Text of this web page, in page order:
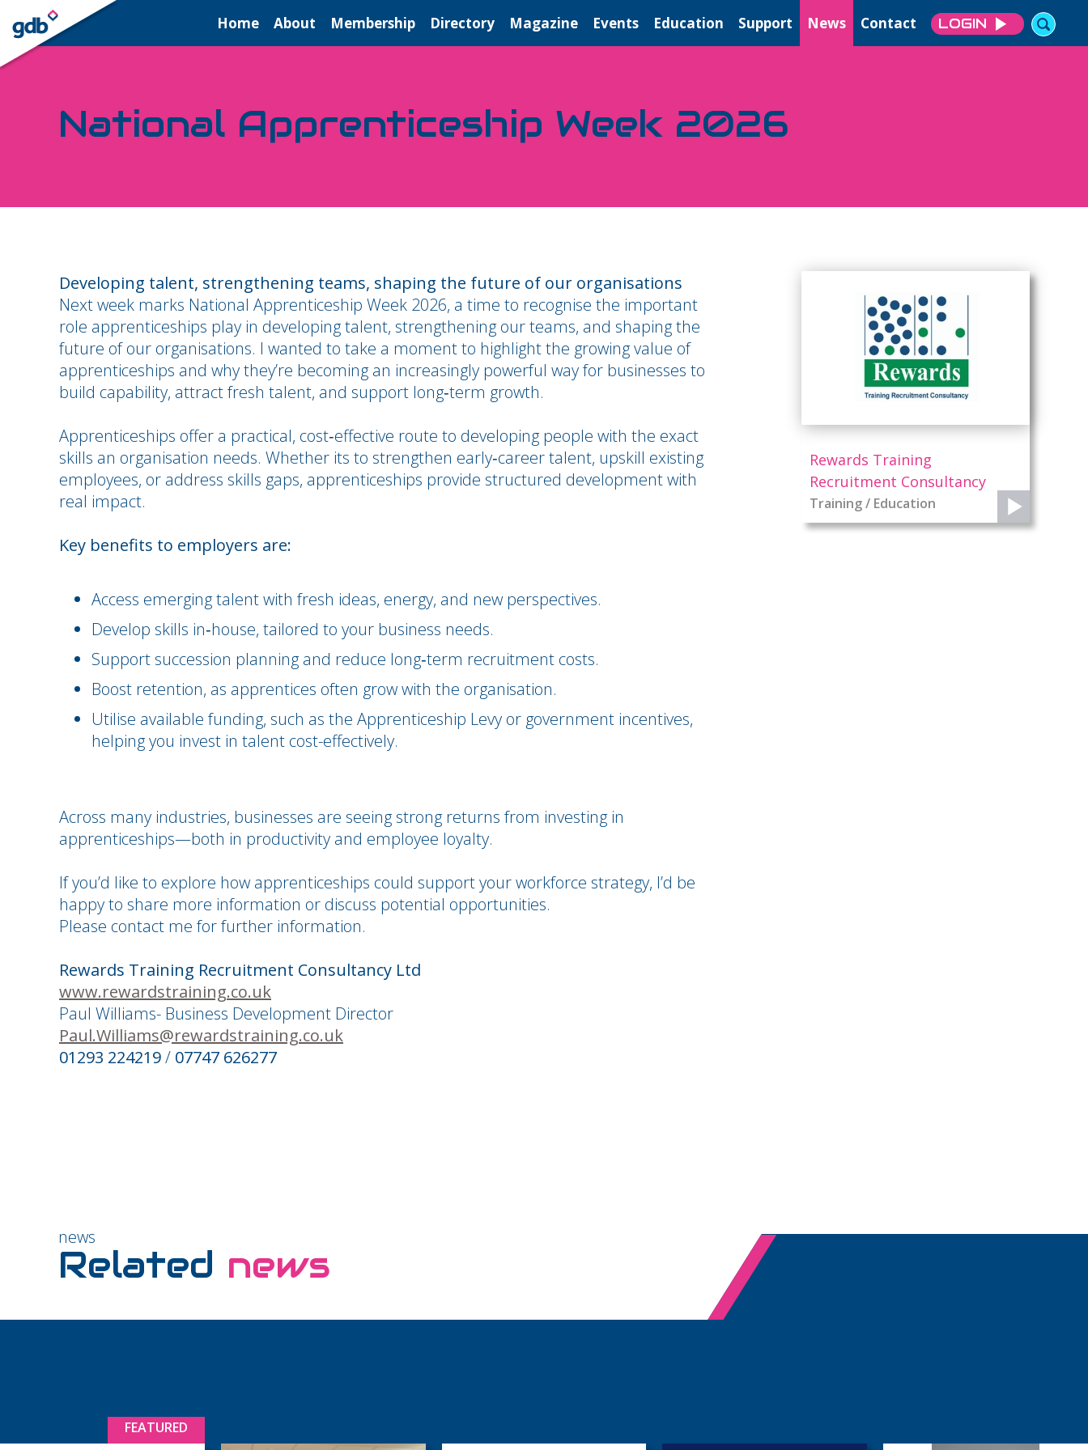
LOGIN Home About Membership Directory Magazine Events Education Support News Contact LOGIN
National Apprenticeship Week 2026
Developing talent, strengthening teams, shaping the future of our organisations
Next week marks National Apprenticeship Week 2026, a time to recognise the important
role apprenticeships play in developing talent, strengthening our teams, and shaping the
future of our organisations. I wanted to take a moment to highlight the growing value of
apprenticeships and why they’re becoming an increasingly powerful way for businesses to
build capability, attract fresh talent, and support long‑term growth.
Apprenticeships offer a practical, cost‑effective route to developing people with the exact
skills an organisation needs. Whether its to strengthen early‑career talent, upskill existing
employees, or address skills gaps, apprenticeships provide structured development with
real impact.
Key benefits to employers are:
Access emerging talent with fresh ideas, energy, and new perspectives.
Develop skills in‑house, tailored to your business needs.
Support succession planning and reduce long‑term recruitment costs.
Boost retention, as apprentices often grow with the organisation.
Utilise available funding, such as the Apprenticeship Levy or government incentives,
helping you invest in talent cost-effectively.
Across many industries, businesses are seeing strong returns from investing in
apprenticeships—both in productivity and employee loyalty.
If you’d like to explore how apprenticeships could support your workforce strategy, I’d be
happy to share more information or discuss potential opportunities.
Please contact me for further information.
Rewards Training Recruitment Consultancy Ltd
www.rewardstraining.co.uk
Paul Williams- Business Development Director
Paul.Williams@rewardstraining.co.uk
01293 224219/ 07747 626277
Rewards Training
Recruitment Consultancy
Training / Education
news
Related news